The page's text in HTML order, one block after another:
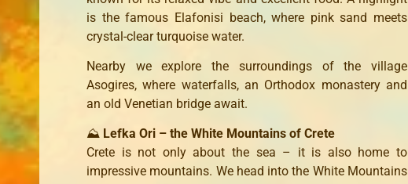
is the famous Elafonisi beach, where pink sand meets
crystal-clear turquoise water.
Nearby we explore the surroundings of the village
Asogires, where waterfalls, an Orthodox monastery and
an old Venetian bridge await.
⛰️ Lefka Ori – the White Mountains of Crete
Crete is not only about the sea – it is also home to
impressive mountains. We head into the White Mountains